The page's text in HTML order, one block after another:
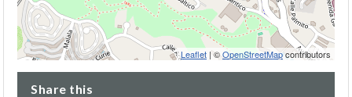
Leaflet | ©OpenStreetMapcontributors
Share this